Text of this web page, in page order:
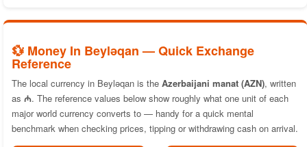
💱 Money In Beyləqan — Quick Exchange
Reference
The local currency in Beyləqan is the Azerbaijani manat (AZN), written
as ₼. The reference values below show roughly what one unit of each
major world currency converts to — handy for a quick mental
benchmark when checking prices, tipping or withdrawing cash on arrival.